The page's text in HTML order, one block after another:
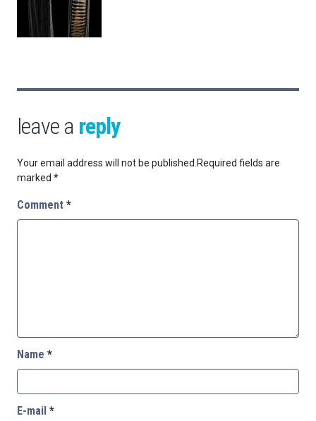
leave a reply
Your email address will not be published. Required fields are
marked *
Comment *
Name *
E-mail *